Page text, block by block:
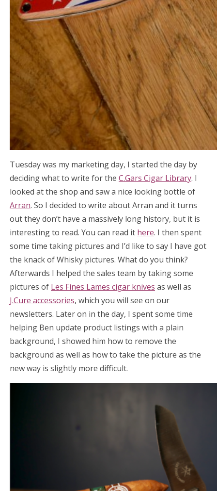
Tuesday was my marketing day, I started the day by
deciding what to write for the C.Gars Cigar Library. I
looked at the shop and saw a nice looking bottle of
Arran. So I decided to write about Arran and it turns
out they don’t have a massively long history, but it is
interesting to read. You can read it here. I then spent
some time taking pictures and I’d like to say I have got
the knack of Whisky pictures. What do you think?
Afterwards I helped the sales team by taking some
pictures of Les Fines Lames cigar knives as well as
J.Cure accessories, which you will see on our
newsletters. Later on in the day, I spent some time
helping Ben update product listings with a plain
background, I showed him how to remove the
background as well as how to take the picture as the
new way is slightly more difficult.